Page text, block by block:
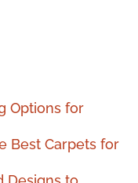
Options for
Best Carpets for